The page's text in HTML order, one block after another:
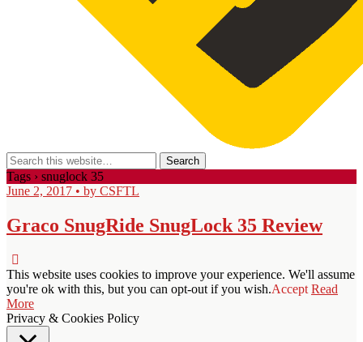
Tags › snuglock 35
June 2, 2017 • by CSFTL
Graco SnugRide SnugLock 35 Review
This website uses cookies to improve your experience. We'll assume
you're ok with this, but you can opt-out if you wish.Accept Read
More
Privacy & Cookies Policy